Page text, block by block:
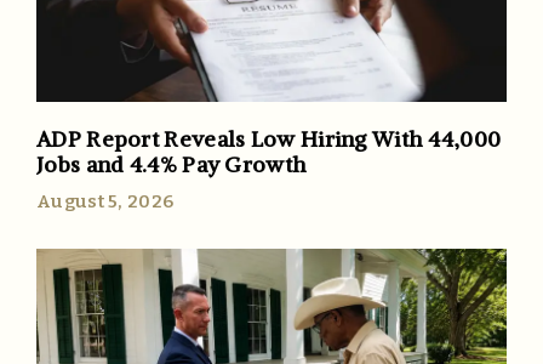
ADP Report Reveals Low Hiring With 44,000
Jobs and 4.4% Pay Growth
August 5, 2026